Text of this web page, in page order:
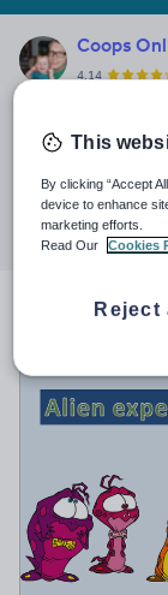
Coops
4.14
19 August 2015
Share this
Share
through
Share
through
twitter
File previews
This
By clicking “Accept
device to enhance
marketing efforts.
Read Our
Cookies
Reject